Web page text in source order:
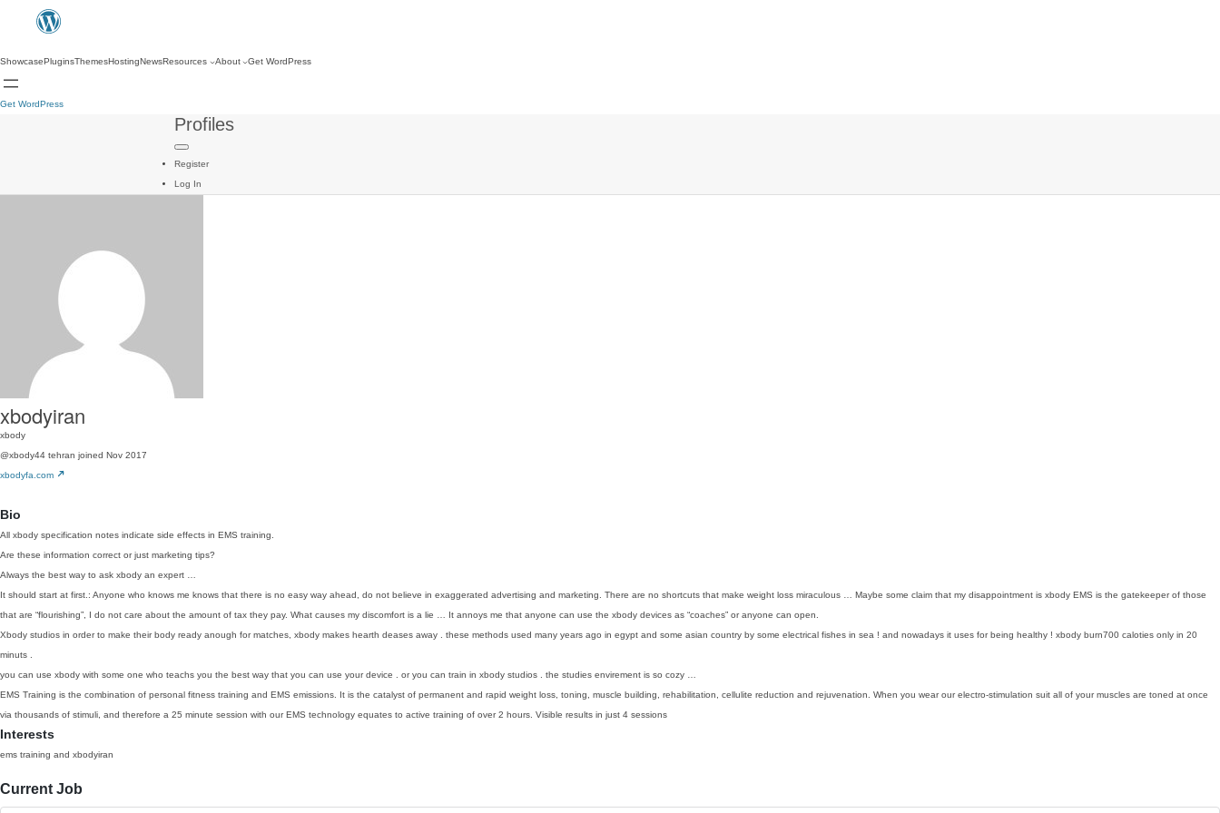
ShowcasePluginsThemesHostingNewsResources About Get WordPress
Get WordPress
Profiles
Register
Log In
xbodyiran
xbody
@xbody44 tehran joined Nov 2017
xbodyfa.com
Bio
All xbody specification notes indicate side effects in EMS training.
Are these information correct or just marketing tips?
Always the best way to ask xbody an expert …
It should start at first.: Anyone who knows me knows that there is no easy way ahead, do not believe in exaggerated advertising and marketing. There are no shortcuts that make weight loss miraculous … Maybe some claim that my disappointment is xbody EMS is the gatekeeper of those
that are “flourishing”, I do not care about the amount of tax they pay. What causes my discomfort is a lie … It annoys me that anyone can use the xbody devices as “coaches” or anyone can open.
Xbody studios in order to make their body ready anough for matches, xbody makes hearth deases away . these methods used many years ago in egypt and some asian country by some electrical fishes in sea ! and nowadays it uses for being healthy ! xbody burn700 caloties only in 20
minuts .
you can use xbody with some one who teachs you the best way that you can use your device . or you can train in xbody studios . the studies envirement is so cozy …
EMS Training is the combination of personal fitness training and EMS emissions. It is the catalyst of permanent and rapid weight loss, toning, muscle building, rehabilitation, cellulite reduction and rejuvenation. When you wear our electro-stimulation suit all of your muscles are toned at once
via thousands of stimuli, and therefore a 25 minute session with our EMS technology equates to active training of over 2 hours. Visible results in just 4 sessions
Interests
ems training and xbodyiran
Current Job